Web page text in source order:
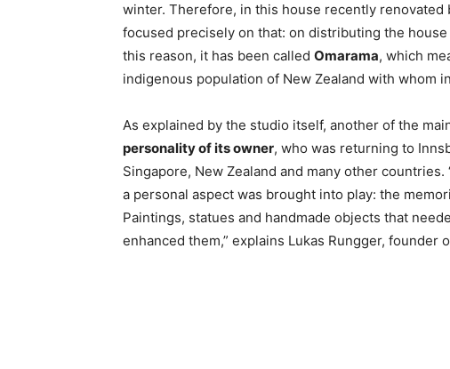
winter. Therefore, in this house recently renovated
focused precisely on that: on distributing the
this reason, it has been called Omarama, which
indigenous population of New Zealand with whom
As explained by the studio itself, another of the
personality of its owner, who was returning to
Singapore, New Zealand and many other
a personal aspect was brought into play: the
Paintings, statues and handmade objects that
enhanced them,” explains Lukas Rungger, founder